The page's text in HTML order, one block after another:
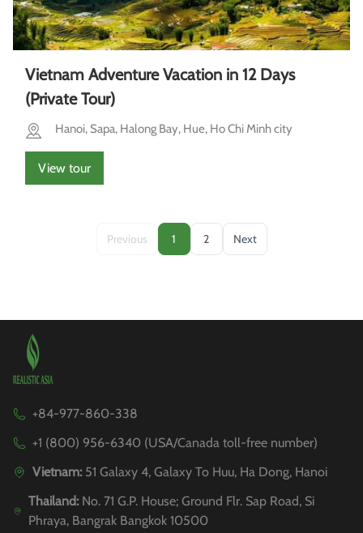
Vietnam Adventure Vacation in 12 Days
(Private Tour)
Hanoi, Sapa, Halong Bay, Hue, Ho Chi Minh city
View tour
Previous 1 2 Next
+84-977-860-338
+1 (800) 956-6340 (USA/Canada toll-free number)
Vietnam: 51 Galaxy 4, Galaxy To Huu, Ha Dong, Hanoi
Thailand:No. 71 G.P. House; Ground Flr. Sap Road, Si
Phraya, Bangrak Bangkok 10500